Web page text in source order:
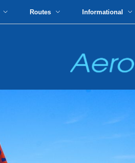
Routes Informational